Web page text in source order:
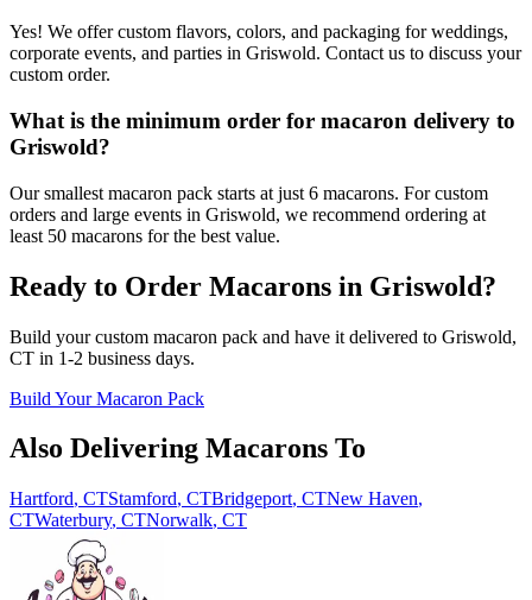
Yes! We offer custom flavors, colors, and packaging for weddings,
corporate events, and parties in Griswold. Contact us to discuss your
custom order.
What is the minimum order for macaron delivery to
Griswold?
Our smallest macaron pack starts at just 6 macarons. For custom
orders and large events in Griswold, we recommend ordering at
least 50 macarons for the best value.
Ready to Order Macarons in Griswold?
Build your custom macaron pack and have it delivered to Griswold,
CT in 1-2 business days.
Build Your Macaron Pack
Also Delivering Macarons To
Hartford, CTStamford, CTBridgeport, CTNew Haven,
CTWaterbury, CTNorwalk, CT